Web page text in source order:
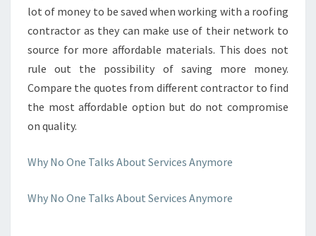
lot of money to be saved when working with a roofing
contractor as they can make use of their network to
source for more affordable materials. This does not
rule out the possibility of saving more money.
Compare the quotes from different contractor to find
the most affordable option but do not compromise
on quality.
Why No One Talks About Services Anymore
Why No One Talks About Services Anymore